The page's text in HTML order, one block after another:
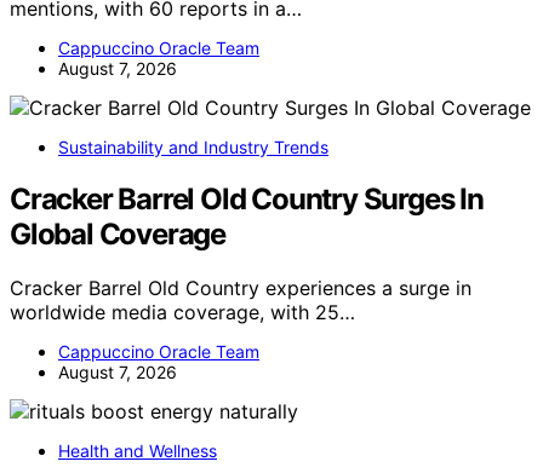
mentions, with 60 reports in a…
Cappuccino Oracle Team
August 7, 2026
Sustainability and Industry Trends
Cracker Barrel Old Country Surges In
Global Coverage
Cracker Barrel Old Country experiences a surge in
worldwide media coverage, with 25…
Cappuccino Oracle Team
August 7, 2026
Health and Wellness